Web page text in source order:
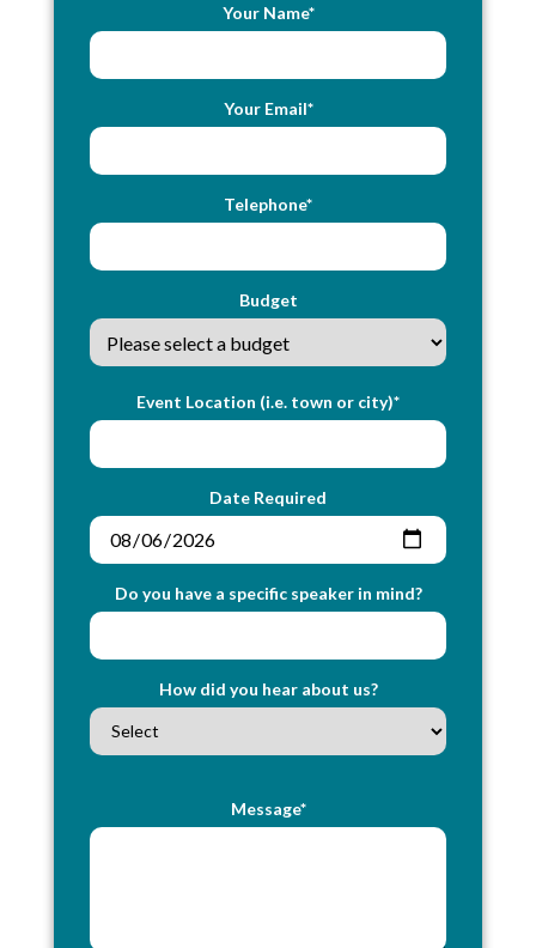
Your Name*
Your Email*
Telephone*
Budget
Event Location (i.e. town or city)*
Date Required
Do you have a specific speaker in mind?
How did you hear about us?
Message*